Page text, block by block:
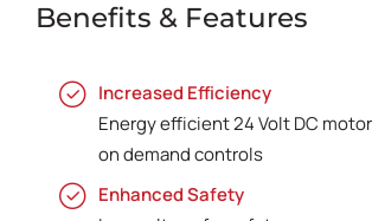
Benefits & Features
Increased Efficiency
Energy efficient 24 Volt DC
on demand controls
Enhanced Safety